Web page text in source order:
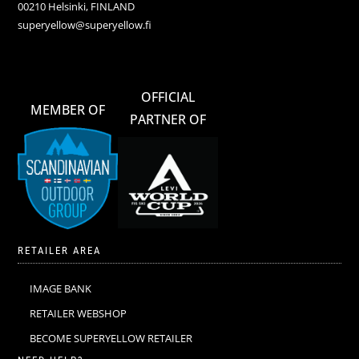
00210 Helsinki, FINLAND
superyellow@superyellow.fi
MEMBER OF
OFFICIAL
PARTNER OF
RETAILER AREA
IMAGE BANK
RETAILER WEBSHOP
BECOME SUPERYELLOW RETAILER